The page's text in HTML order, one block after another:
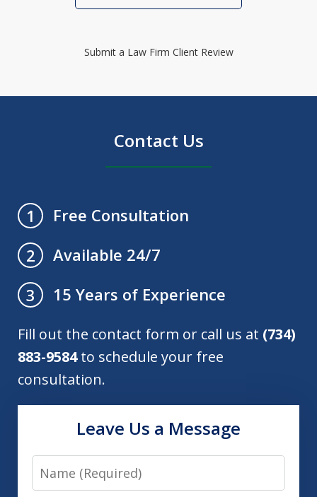
Submit a Law Firm Client Review
Contact Us
1
Free Consultation
2
Available 24/7
3
15 Years of Experience
Fill out the contact form or call us at (734)
883-9584to schedule your free
consultation.
Leave Us a Message
Name